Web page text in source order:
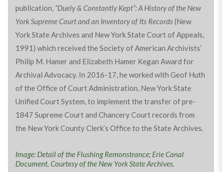
publication, “Duely & Constantly Kept”: A History of the New
York Supreme Court and an Inventory of Its Records(New
York State Archives and New York State Court of Appeals,
1991) which received the Society of American Archivists’
Philip M. Hamer and Elizabeth Hamer Kegan Award for
Archival Advocacy. In 2016-17, he worked with Geof Huth
of the Office of Court Administration, New York State
Unified Court System, to implement the transfer of pre-
1847 Supreme Court and Chancery Court records from
the New York County Clerk’s Office to the State Archives.
Image: Detail of the Flushing Remonstrance; Erie Canal
Document. Courtesy of the New York State Archives.